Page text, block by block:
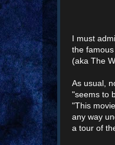
I must
the
(aka The
As usual,
"seems to
"This
any way
a tour of